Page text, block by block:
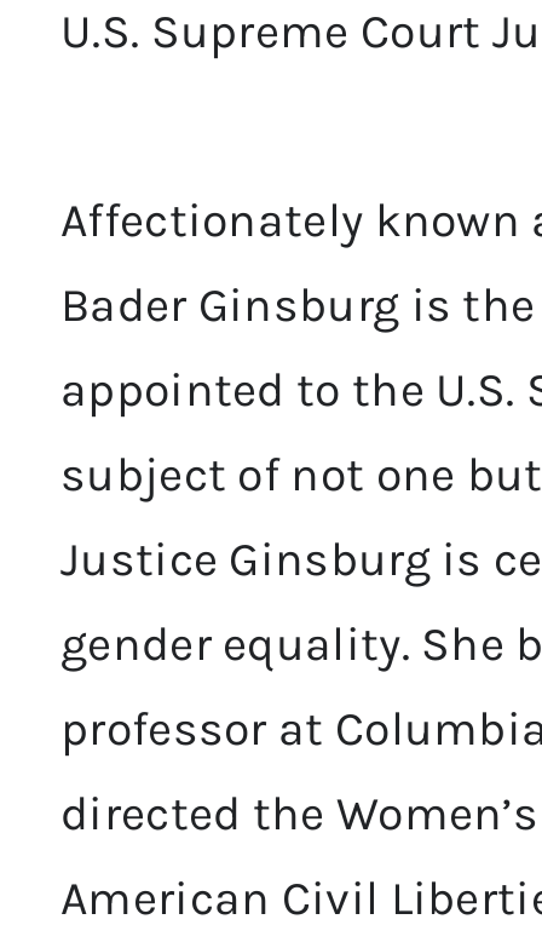
U.S. Supreme Court
Affectionately known
Bader Ginsburg is
appointed to the U.S.
subject of not one
Justice Ginsburg is
gender equality. She
professor at
directed the
American Civil